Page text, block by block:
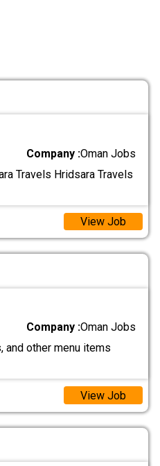
Company :Oman Jobs
Travels Hridsara Travels
View Job
Company :Oman Jobs
and other menu items
View Job